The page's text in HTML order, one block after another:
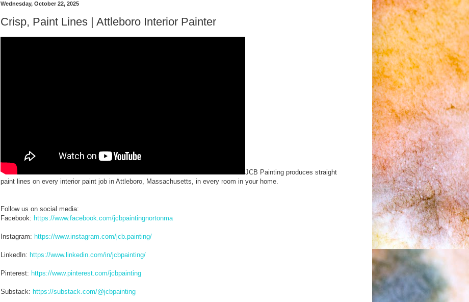
Wednesday, October 22, 2025
Crisp, Paint Lines | Attleboro Interior Painter
JCB Painting produces straight
paint lines on every interior paint job in Attleboro, Massachusetts, in every room in your home.
Follow us on social media:
Facebook: https://www.facebook.com/jcbpaintingnortonma
Instagram: https://www.instagram.com/jcb.painting/
LinkedIn: https://www.linkedin.com/in/jcbpainting/
Pinterest: https://www.pinterest.com/jcbpainting
Substack: https://substack.com/@jcbpainting